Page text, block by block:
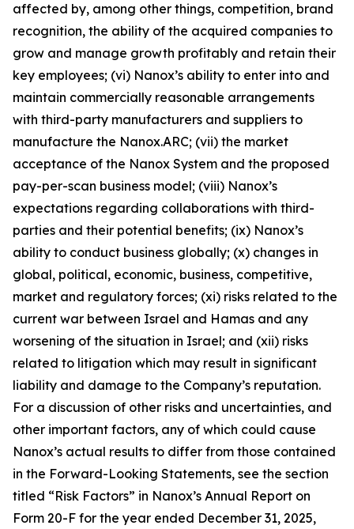
affected by, among other things, competition, brand
recognition, the ability of the acquired companies to
grow and manage growth profitably and retain their
key employees; (vi) Nanox’s ability to enter into and
maintain commercially reasonable arrangements
with third-party manufacturers and suppliers to
manufacture the Nanox.ARC; (vii) the market
acceptance of the Nanox System and the proposed
pay-per-scan business model; (viii) Nanox’s
expectations regarding collaborations with third-
parties and their potential benefits; (ix) Nanox’s
ability to conduct business globally; (x) changes in
global, political, economic, business, competitive,
market and regulatory forces; (xi) risks related to the
current war between Israel and Hamas and any
worsening of the situation in Israel; and (xii) risks
related to litigation which may result in significant
liability and damage to the Company’s reputation.
For a discussion of other risks and uncertainties, and
other important factors, any of which could cause
Nanox’s actual results to differ from those contained
in the Forward-Looking Statements, see the section
titled “Risk Factors” in Nanox’s Annual Report on
Form 20-F for the year ended December 31, 2025,